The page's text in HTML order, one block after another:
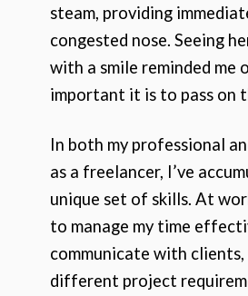
steam, providing
congested nose. Seeing
with a smile reminded me
important it is to pass on
In both my professional
as a freelancer, I’ve
unique set of skills. At
to manage my time
communicate with
different project